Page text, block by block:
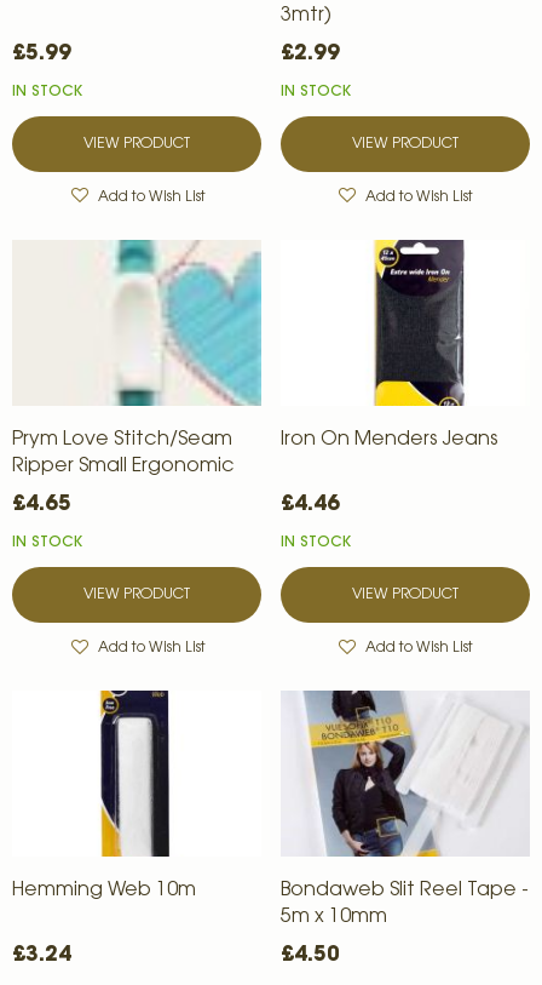
£5.99
IN STOCK
VIEW PRODUCT
Add to Wish List
3mtr)
£2.99
IN STOCK
VIEW PRODUCT
Add to Wish List
Prym Love Stitch/Seam
Ripper Small Ergonomic
£4.65
IN STOCK
VIEW PRODUCT
Add to Wish List
Iron On Menders Jeans
£4.46
IN STOCK
VIEW PRODUCT
Add to Wish List
Hemming Web 10m
£3.24
Bondaweb Slit Reel Tape -
5m x 10mm
£4.50